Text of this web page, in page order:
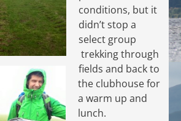
conditions, but it
didn’t stop a
select group
trekking through
fields and back to
the clubhouse for
a warm up and
lunch.